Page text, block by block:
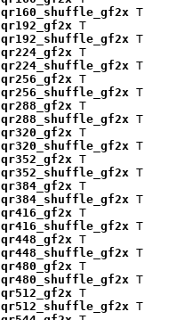
T
T
T
T
T
T
T
T
T
T
T
T
T
T
T
T
T
T
T
T
T
T
T